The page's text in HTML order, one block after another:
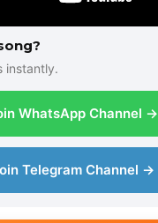
instantly.
WhatsApp Channel →
Telegram Channel →